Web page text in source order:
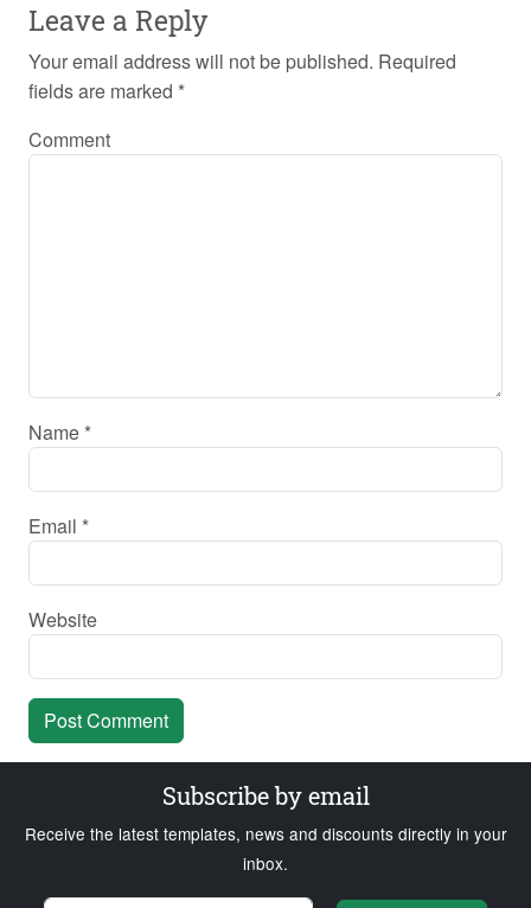
Leave a Reply
Your email address will not be published. Required
fields are marked *
Comment
Name *
Email *
Website
Subscribe by email
Receive the latest templates, news and discounts directly in your
inbox.